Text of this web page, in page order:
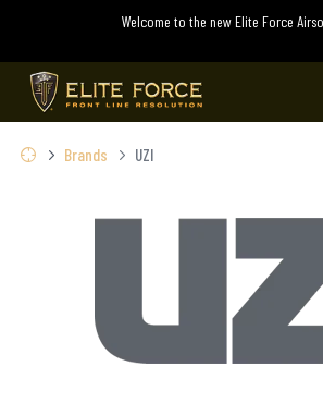
Welcome to the new Elite Force
Brands UZI